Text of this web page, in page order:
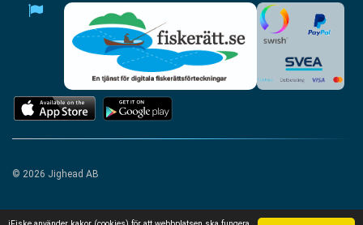
© 2026 Jighead AB